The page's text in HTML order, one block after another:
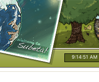
9:14:51 AM